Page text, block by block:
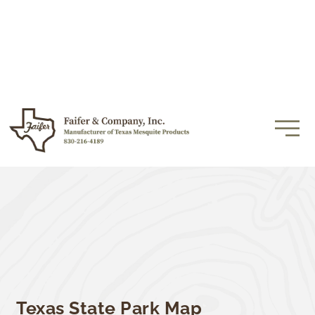
Texas State Park Map